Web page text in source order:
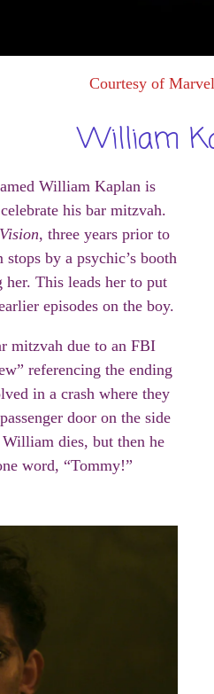
Courtesy of
William
William Kaplan is
his bar mitzvah.
, three years prior to
by a psychic’s booth
This leads her to put
episodes on the boy.
mitzvah due to an FBI
referencing the ending
in a crash where they
door on the side
dies, but then he
word, “Tommy!”